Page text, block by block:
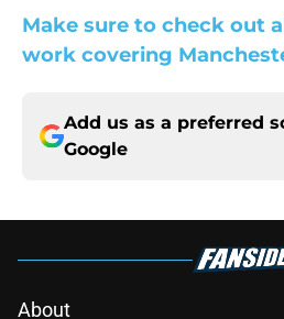
Make sure to check out
work covering
Add us as a preferred
Google
About